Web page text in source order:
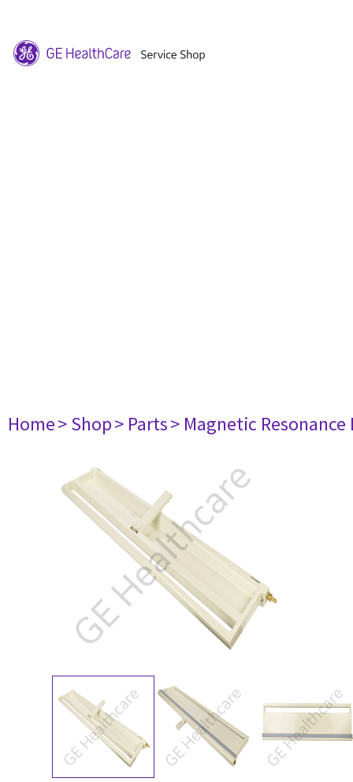
Home> Shop> Parts> Magnetic